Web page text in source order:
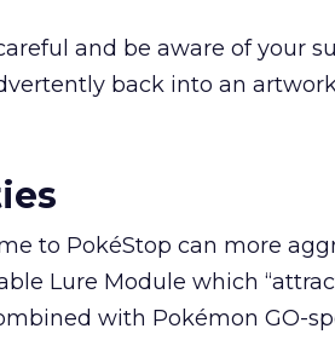
and be aware of your
back into an
to PokéStop can more
Lure Module which
with Pokémon GO-